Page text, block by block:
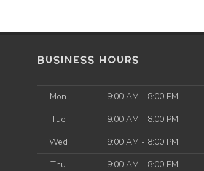
BUSINESS HOURS
Mon
9:00 AM - 8:00 PM
Tue
9:00 AM - 8:00 PM
Wed
9:00 AM - 8:00 PM
Thu
9:00 AM - 8:00 PM